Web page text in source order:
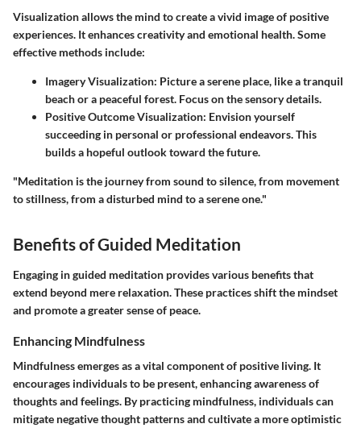
Visualization allows the mind to create a vivid image of positive
experiences. It enhances creativity and emotional health. Some
effective methods include:
Imagery Visualization: Picture a serene place, like a tranquil
beach or a peaceful forest. Focus on the sensory details.
Positive Outcome Visualization: Envision yourself
succeeding in personal or professional endeavors. This
builds a hopeful outlook toward the future.
"Meditation is the journey from sound to silence, from movement
to stillness, from a disturbed mind to a serene one."
Benefits of Guided Meditation
Engaging in guided meditation provides various benefits that
extend beyond mere relaxation. These practices shift the mindset
and promote a greater sense of peace.
Enhancing Mindfulness
Mindfulness emerges as a vital component of positive living. It
encourages individuals to be present, enhancing awareness of
thoughts and feelings. By practicing mindfulness, individuals can
mitigate negative thought patterns and cultivate a more optimistic